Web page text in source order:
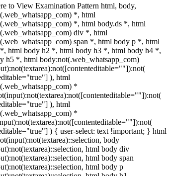
to View Examination Pattern html, body,
*, html
*, html body.ds *, html
div *, html
span *, html body p *, html
html body h2 *, html body h3 *, html body h4 *,
h5 *, html body:not(.web_whatsapp_com)
), html
*
), html
*
) { user-select: text !important; } html
body
html body div
html body span
html body p